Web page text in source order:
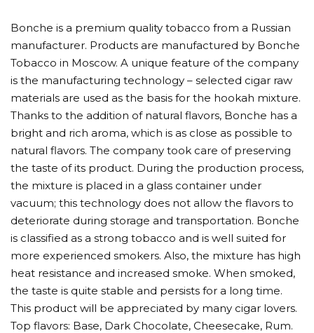
Bonche is a premium quality tobacco from a Russian
manufacturer. Products are manufactured by Bonche
Tobacco in Moscow. A unique feature of the company
is the manufacturing technology – selected cigar raw
materials are used as the basis for the hookah mixture.
Thanks to the addition of natural flavors, Bonche has a
bright and rich aroma, which is as close as possible to
natural flavors. The company took care of preserving
the taste of its product. During the production process,
the mixture is placed in a glass container under
vacuum; this technology does not allow the flavors to
deteriorate during storage and transportation. Bonche
is classified as a strong tobacco and is well suited for
more experienced smokers. Also, the mixture has high
heat resistance and increased smoke. When smoked,
the taste is quite stable and persists for a long time.
This product will be appreciated by many cigar lovers.
Top flavors: Base, Dark Chocolate, Cheesecake, Rum.